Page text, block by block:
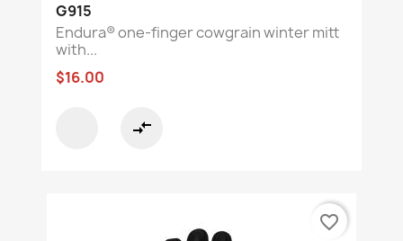
G915
Endura® one-finger cowgrain winter mitt
with...
$16.00
compare_arrows
favorite_border